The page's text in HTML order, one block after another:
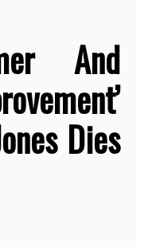
And
Dies